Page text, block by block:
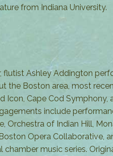
from Indiana University.
flutist Ashley Addington
the Boston area, most
Icon, Cape Cod Symphony,
include
Orchestra of Indian Hill,
Opera Collaborative,
music series.